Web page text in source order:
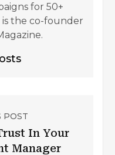
for 50+
is the co-founder
POST
In Your
Manager